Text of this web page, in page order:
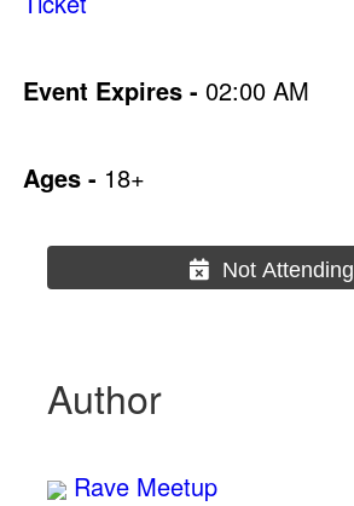
Event Expires - 02:00 AM
Ages - 18+
Not Attending
Author
Rave Meetup